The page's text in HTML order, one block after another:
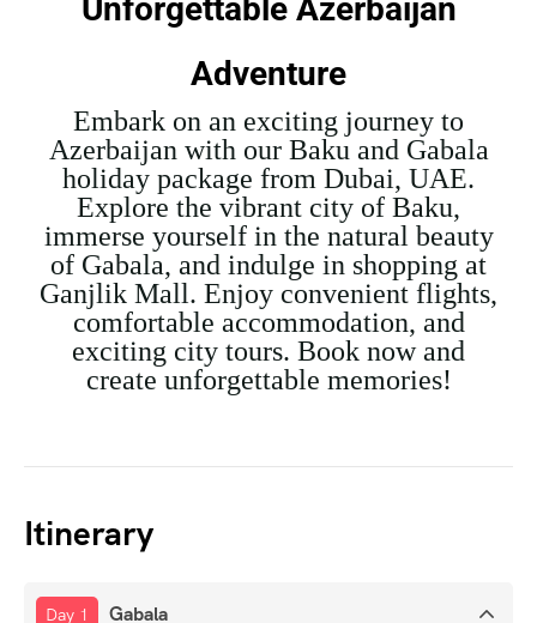
Unforgettable Azerbaijan
Adventure
Embark on an exciting journey to
Azerbaijan with our Baku and Gabala
holiday package from Dubai, UAE.
Explore the vibrant city of Baku,
immerse yourself in the natural beauty
of Gabala, and indulge in shopping at
Ganjlik Mall. Enjoy convenient flights,
comfortable accommodation, and
exciting city tours. Book now and
create unforgettable memories!
Itinerary
Day 1 Gabala